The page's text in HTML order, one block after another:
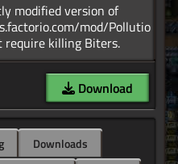
modified version of
mod/
Download
Downloads